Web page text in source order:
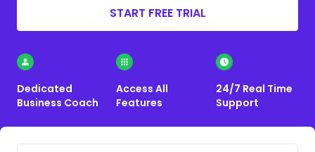
START FREE TRIAL
Dedicated
Business Coach
Access All
Features
24/7 Real Time
Support